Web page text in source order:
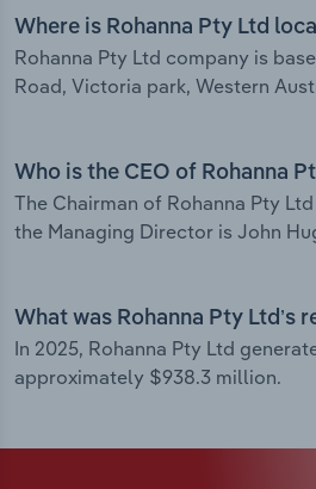
Where is Rohanna Pty Ltd
Rohanna Pty Ltd company is
Road, Victoria park, Western
Who is the CEO of Rohanna
The Chairman of Rohanna Pty
the Managing Director is John
What was Rohanna Pty Ltd’s
In 2025, Rohanna Pty Ltd
approximately $938.3 million.